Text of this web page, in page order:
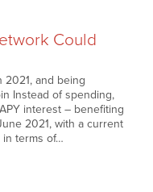
Could
2021, and being
Instead of spending,
interest – benefiting
2021, with a current
in terms of…